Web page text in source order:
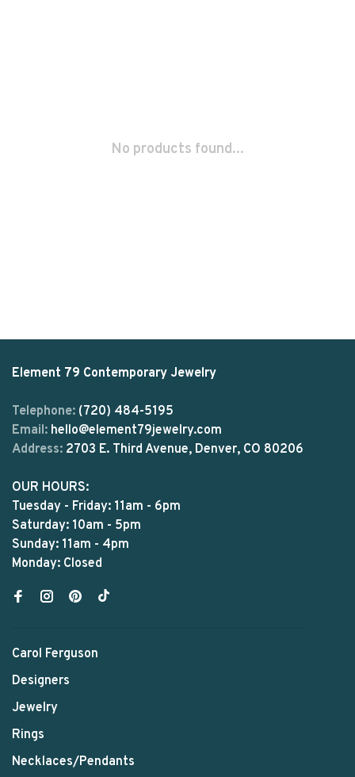
No products found...
Element 79 Contemporary Jewelry
Telephone: (720) 484-5195
Email: hello@element79jewelry.com
Address: 2703 E. Third Avenue, Denver, CO 80206
OUR HOURS:
Tuesday - Friday: 11am - 6pm
Saturday: 10am - 5pm
Sunday: 11am - 4pm
Monday: Closed
Carol Ferguson
Designers
Jewelry
Rings
Necklaces/Pendants